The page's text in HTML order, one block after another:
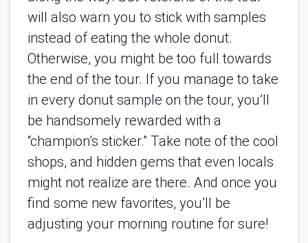
will also warn you to stick with samples
instead of eating the whole donut.
Otherwise, you might be too full towards
the end of the tour. If you manage to take
in every donut sample on the tour, you’ll
be handsomely rewarded with a
“champion’s sticker.” Take note of the cool
shops, and hidden gems that even locals
might not realize are there. And once you
find some new favorites, you’ll be
adjusting your morning routine for sure!